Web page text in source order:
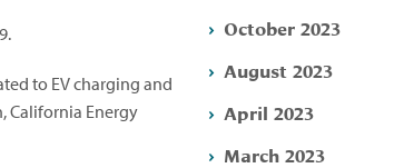
to EV charging and
California Energy
October 2023
August 2023
April 2023
March 2023